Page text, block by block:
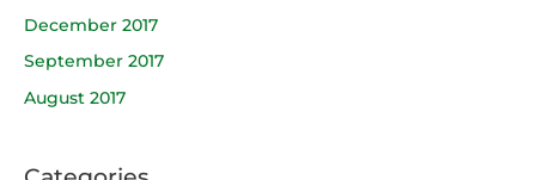
December 2017
September 2017
August 2017